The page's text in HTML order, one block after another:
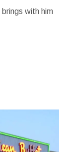
with him